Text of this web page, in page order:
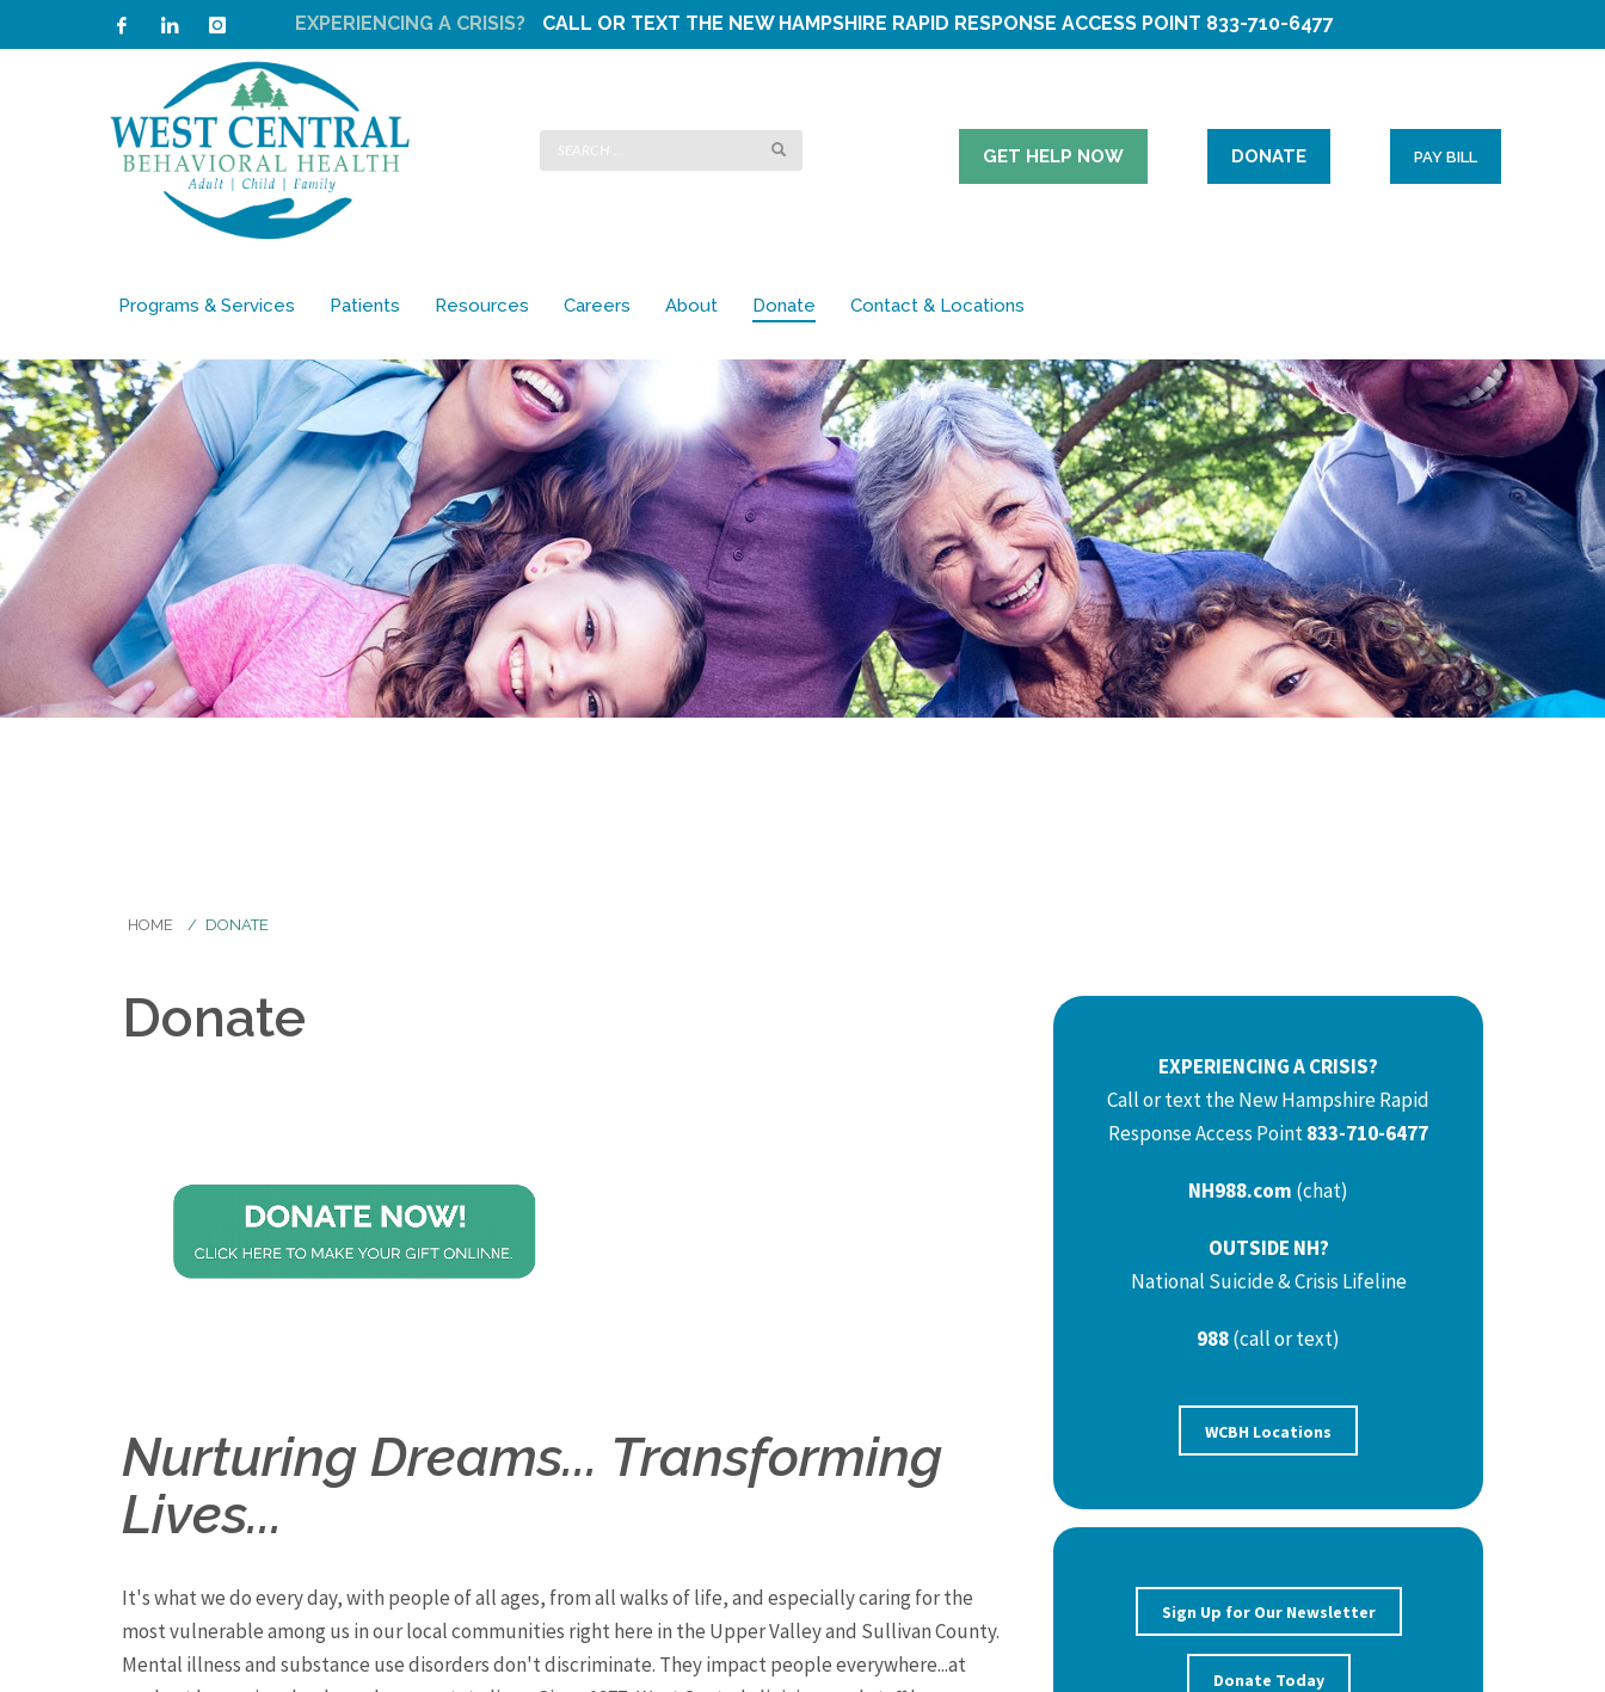
EXPERIENCING A CRISIS? CALL OR TEXT THE NEW HAMPSHIRE RAPID RESPONSE ACCESS POINT 833-710-6477
GET HELP NOW DONATE PAY BILL
Programs & Services Patients Resources Careers About Donate Contact & Locations
HOME DONATE
Donate
Nurturing Dreams... Transforming
Lives...
It's what we do every day, with people of all ages, from all walks of life, and especially caring for the
most vulnerable among us in our local communities right here in the Upper Valley and Sullivan County.
Mental illness and substance use disorders don't discriminate. They impact people everywhere...at
EXPERIENCING A CRISIS?
Call or text the New Hampshire Rapid
Response Access Point833-710-6477
NH988.com (chat)
OUTSIDE NH?
National Suicide & Crisis Lifeline
988(call or text)
WCBH Locations
Sign Up for Our Newsletter
Donate Today